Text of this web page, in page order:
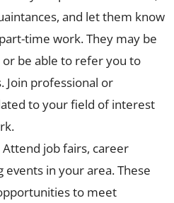
and let them know
time work. They may be
be able to refer you to
Join professional or
to your field of interest
Attend job fairs, career
in your area. These
to meet